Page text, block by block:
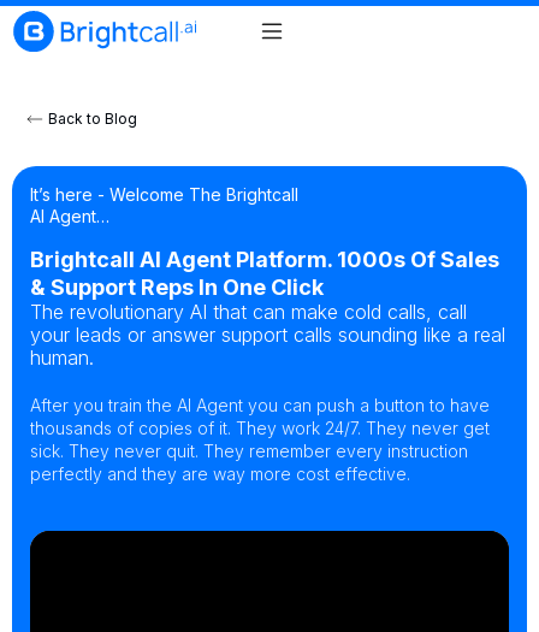
Back to Blog
It’s here - Welcome The Brightcall
AI Agent…
Brightcall AI Agent Platform. 1000s Of Sales
& Support Reps In One Click
The revolutionary AI that can make cold calls, call
your leads or answer support calls sounding like a real
human.
After you train the AI Agent you can push a button to have
thousands of copies of it. They work 24/7. They never get
sick. They never quit. They remember every instruction
perfectly and they are way more cost effective.